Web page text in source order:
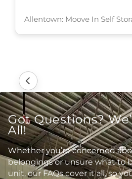
Allentown: Moove In Self
Got Questions?
All!
Whether you’re concerned
belongings or unsure what to
unit, our FAQs cover it all, so